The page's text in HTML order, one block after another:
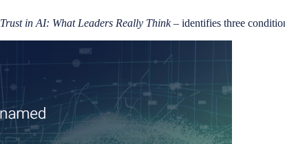
Trust in AI: What Leaders Really Think– identifies three